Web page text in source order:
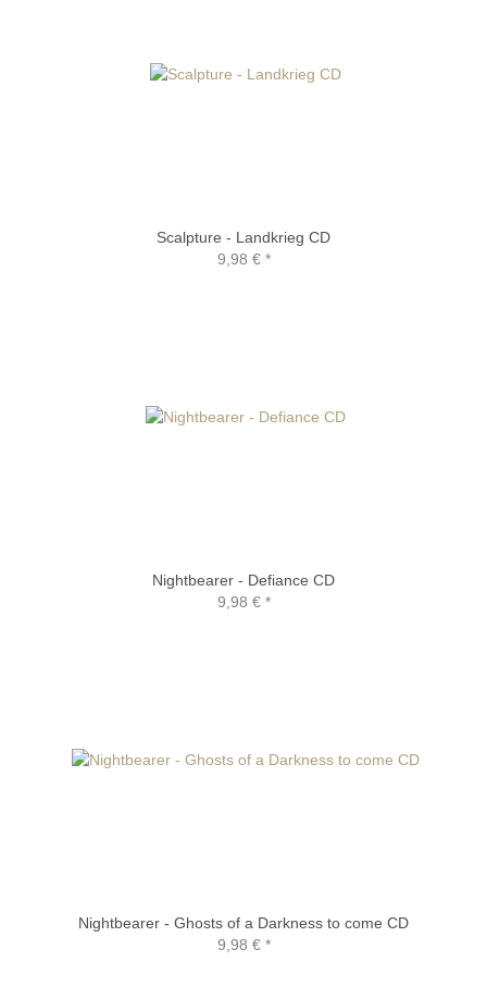
Scalpture - Landkrieg CD
9,98 €*
Nightbearer - Defiance CD
9,98 €*
Nightbearer - Ghosts of a Darkness to come CD
9,98 €*